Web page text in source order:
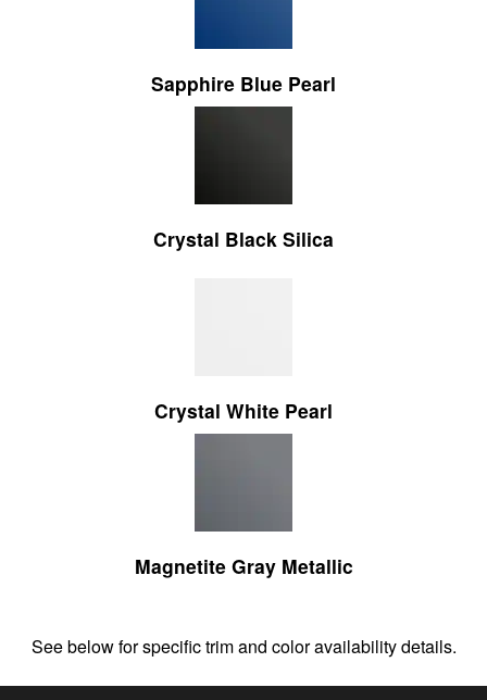
Sapphire Blue Pearl
Crystal Black Silica
Crystal White Pearl
Magnetite Gray Metallic
See below for specific trim and color availability details.